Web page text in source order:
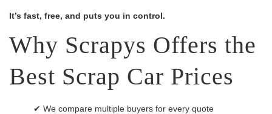
It’s fast, free, and puts you in control.
Why Scrapys Offers the
Best Scrap Car Prices
✔ We compare multiple buyers for every quote